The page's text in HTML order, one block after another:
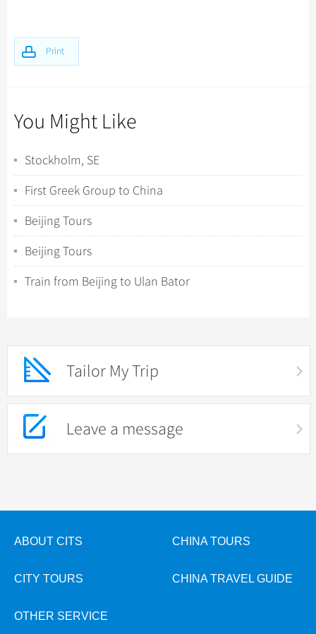
Print
You Might Like
Stockholm, SE
First Greek Group to China
Beijing Tours
Beijing Tours
Train from Beijing to Ulan Bator
Tailor My Trip
Leave a message
ABOUT CITS CHINA TOURS
CITY TOURS CHINA TRAVEL GUIDE
OTHER SERVICE